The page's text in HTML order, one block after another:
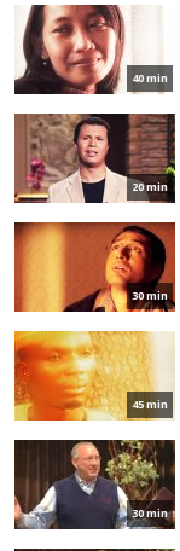
40 min
20 min
30 min
45 min
30 min